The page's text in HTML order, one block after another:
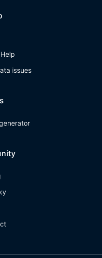
issues